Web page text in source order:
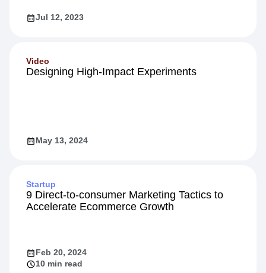
Jul 12, 2023
Video
Designing High-Impact Experiments
May 13, 2024
Startup
9 Direct-to-consumer Marketing Tactics to
Accelerate Ecommerce Growth
Feb 20, 2024
10 min read